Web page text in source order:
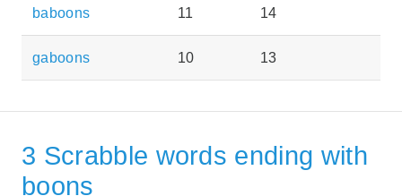
baboons 11 14
gaboons 10 13
3 Scrabble words ending with
boons